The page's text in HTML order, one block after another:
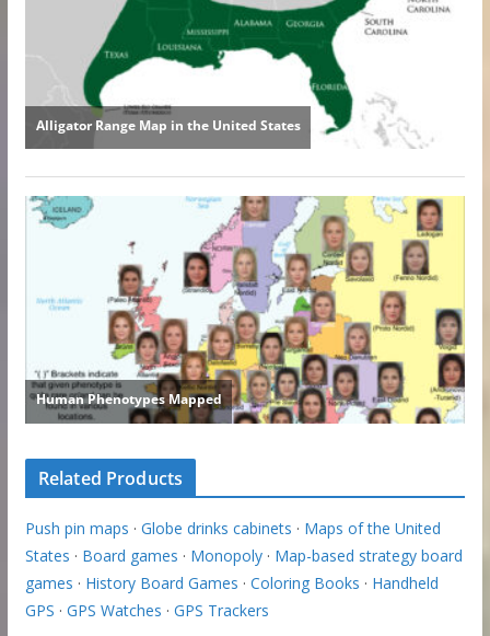
Related Products
Push pin maps · Globe drinks cabinets · Maps of the United
States · Board games · Monopoly· Map-based strategy board
games · History Board Games · Coloring Books · Handheld
GPS · GPS Watches · GPS Trackers